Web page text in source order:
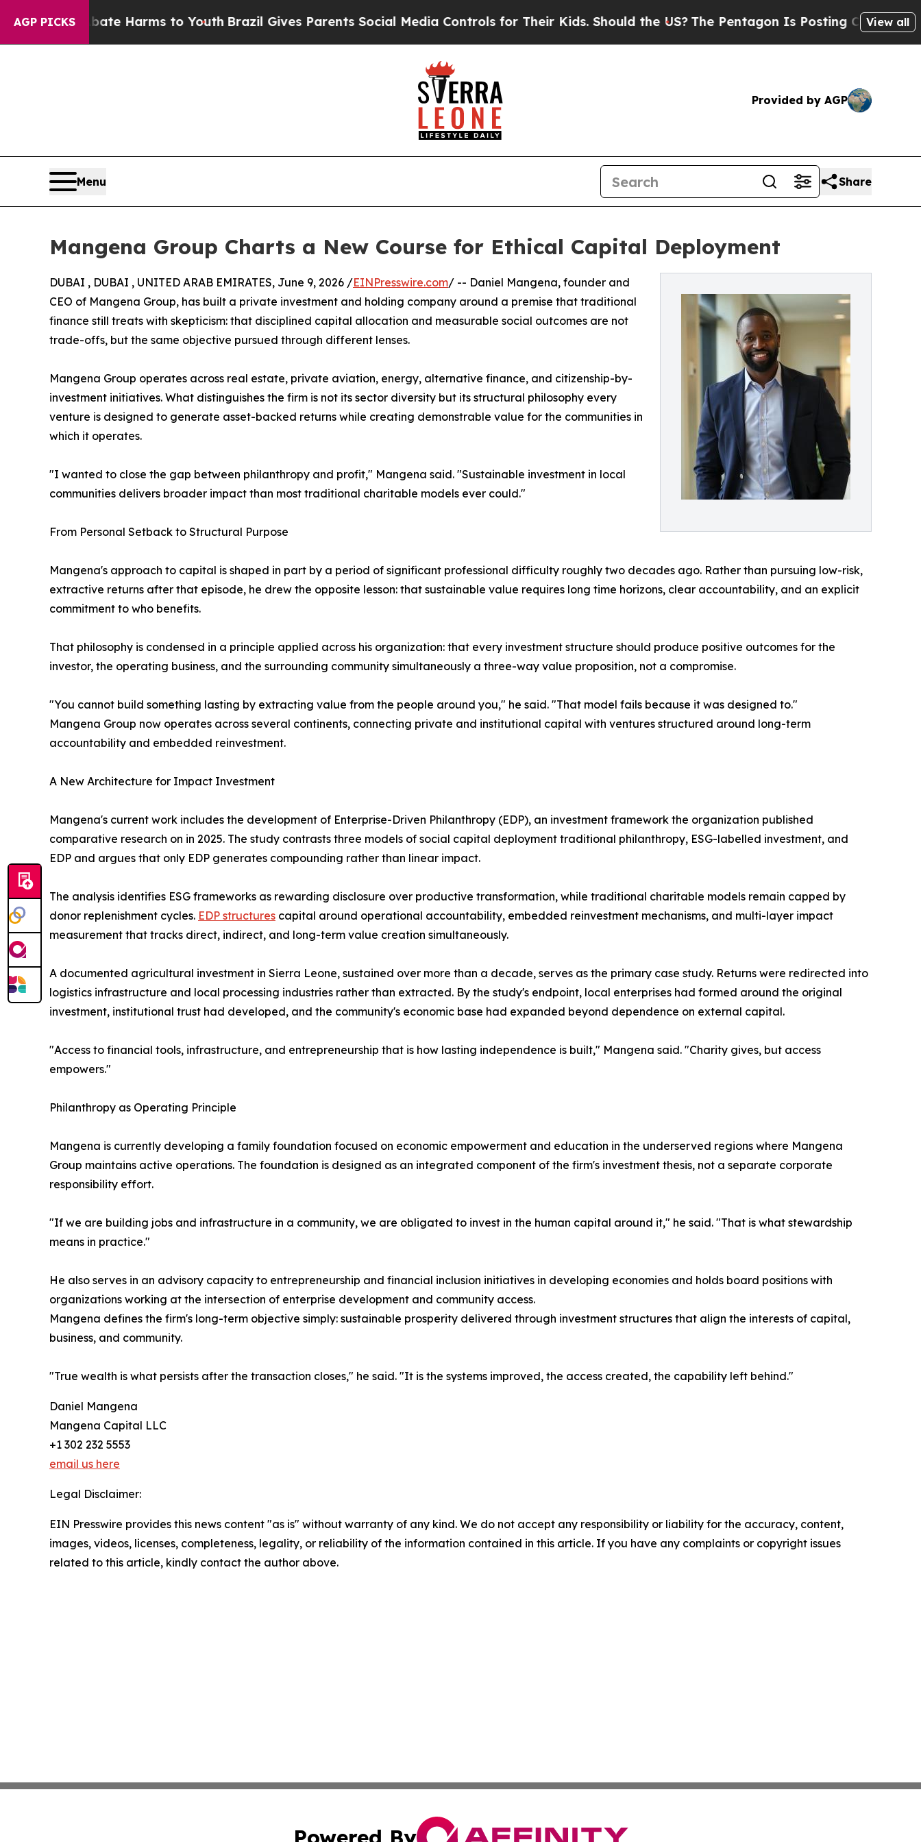
AGP PICKS
to Abate Harms to Youth Brazil Gives Parents Social Media Controls for Their Kids. Should the US? The Pentagon Is Posting Cryptic Biblical
View all
Provided by AGP
Menu Share
Mangena Group Charts a New Course for Ethical Capital Deployment
DUBAI , DUBAI , UNITED ARAB EMIRATES, June 9, 2026 /EINPresswire.com/ -- Daniel Mangena, founder and
CEO of Mangena Group, has built a private investment and holding company around a premise that traditional
finance still treats with skepticism: that disciplined capital allocation and measurable social outcomes are not
trade-offs, but the same objective pursued through different lenses.
Mangena Group operates across real estate, private aviation, energy, alternative finance, and citizenship-by-
investment initiatives. What distinguishes the firm is not its sector diversity but its structural philosophy every
venture is designed to generate asset-backed returns while creating demonstrable value for the communities in
which it operates.
"I wanted to close the gap between philanthropy and profit," Mangena said. "Sustainable investment in local
communities delivers broader impact than most traditional charitable models ever could."
From Personal Setback to Structural Purpose
Mangena's approach to capital is shaped in part by a period of significant professional difficulty roughly two decades ago. Rather than pursuing low-risk,
extractive returns after that episode, he drew the opposite lesson: that sustainable value requires long time horizons, clear accountability, and an explicit
commitment to who benefits.
That philosophy is condensed in a principle applied across his organization: that every investment structure should produce positive outcomes for the
investor, the operating business, and the surrounding community simultaneously a three-way value proposition, not a compromise.
"You cannot build something lasting by extracting value from the people around you," he said. "That model fails because it was designed to."
Mangena Group now operates across several continents, connecting private and institutional capital with ventures structured around long-term
accountability and embedded reinvestment.
A New Architecture for Impact Investment
Mangena's current work includes the development of Enterprise-Driven Philanthropy (EDP), an investment framework the organization published
comparative research on in 2025. The study contrasts three models of social capital deployment traditional philanthropy, ESG-labelled investment, and
EDP and argues that only EDP generates compounding rather than linear impact.
The analysis identifies ESG frameworks as rewarding disclosure over productive transformation, while traditional charitable models remain capped by
donor replenishment cycles. EDP structures capital around operational accountability, embedded reinvestment mechanisms, and multi-layer impact
measurement that tracks direct, indirect, and long-term value creation simultaneously.
A documented agricultural investment in Sierra Leone, sustained over more than a decade, serves as the primary case study. Returns were redirected into
logistics infrastructure and local processing industries rather than extracted. By the study's endpoint, local enterprises had formed around the original
investment, institutional trust had developed, and the community's economic base had expanded beyond dependence on external capital.
"Access to financial tools, infrastructure, and entrepreneurship that is how lasting independence is built," Mangena said. "Charity gives, but access
empowers."
Philanthropy as Operating Principle
Mangena is currently developing a family foundation focused on economic empowerment and education in the underserved regions where Mangena
Group maintains active operations. The foundation is designed as an integrated component of the firm's investment thesis, not a separate corporate
responsibility effort.
"If we are building jobs and infrastructure in a community, we are obligated to invest in the human capital around it," he said. "That is what stewardship
means in practice."
He also serves in an advisory capacity to entrepreneurship and financial inclusion initiatives in developing economies and holds board positions with
organizations working at the intersection of enterprise development and community access.
Mangena defines the firm's long-term objective simply: sustainable prosperity delivered through investment structures that align the interests of capital,
business, and community.
"True wealth is what persists after the transaction closes," he said. "It is the systems improved, the access created, the capability left behind."
Daniel Mangena
Mangena Capital LLC
+1 302 232 5553
email us here
Legal Disclaimer:
EIN Presswire provides this news content "as is" without warranty of any kind. We do not accept any responsibility or liability for the accuracy, content,
images, videos, licenses, completeness, legality, or reliability of the information contained in this article. If you have any complaints or copyright issues
related to this article, kindly contact the author above.